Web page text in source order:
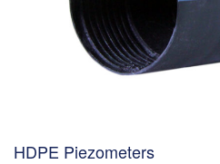
HDPE Piezometers